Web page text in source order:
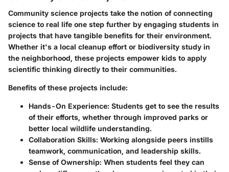
Community science projects take the notion of connecting
science to real life one step further by engaging students in
projects that have tangible benefits for their environment.
Whether it's a local cleanup effort or biodiversity study in
the neighborhood, these projects empower kids to apply
scientific thinking directly to their communities.
Benefits of these projects include:
Hands-On Experience: Students get to see the results
of their efforts, whether through improved parks or
better local wildlife understanding.
Collaboration Skills: Working alongside peers instills
teamwork, communication, and leadership skills.
Sense of Ownership: When students feel they can